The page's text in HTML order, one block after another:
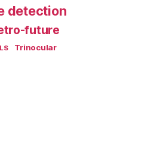
detection
future
Trinocular